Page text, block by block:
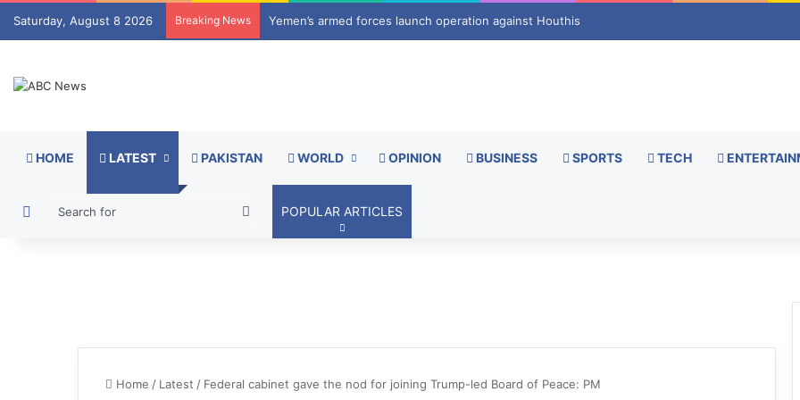
Saturday, August 8 2026 Breaking News Mir Raza Ali case takes new turn after exhumation
HOME LATEST PAKISTAN WORLD OPINION BUSINESS SPORTS TECH
Switch skin
SearchPOPULAR ARTICLES
Home / Latest / Federal cabinet gave the nod for joining Trump-led Board of Peace: PM